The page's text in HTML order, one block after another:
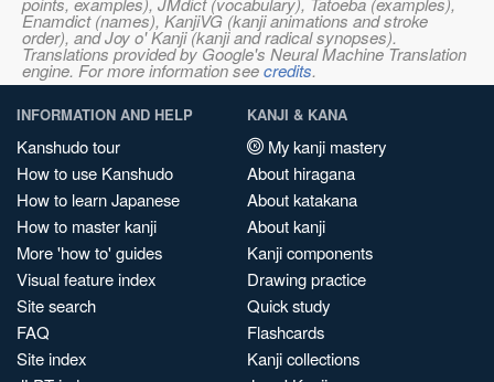
Enamdict (names), KanjiVG (kanji animations and stroke
order), and Joy o' Kanji (kanji and radical synopses).
Translations provided by Google's Neural Machine Translation
engine. For more information seecredits.
INFORMATION AND HELP
Kanshudo tour
How to use Kanshudo
How to learn Japanese
How to master kanji
More 'how to' guides
Visual feature index
Site search
FAQ
Site index
KANJI & KANA
My kanji mastery
About hiragana
About katakana
About kanji
Kanji components
Drawing practice
Quick study
Flashcards
Kanji collections